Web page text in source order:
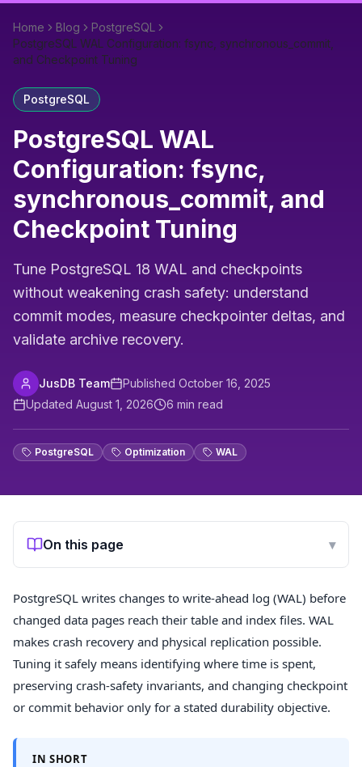
Home Blog
PostgreSQL
PostgreSQL WAL Configuration: fsync, synchronous_commit,
and Checkpoint Tuning
PostgreSQL
PostgreSQL WAL
Configuration: fsync,
synchronous_commit, and
Checkpoint Tuning
Tune PostgreSQL 18 WAL and checkpoints
without weakening crash safety: understand
commit modes, measure checkpointer deltas, and
validate archive recovery.
JusDB Team Published October 16, 2025
Updated August 1, 2026 6 min read
PostgreSQL Optimization WAL
On this page ▾
PostgreSQL writes changes to write-ahead log (WAL) before
changed data pages reach their table and index files. WAL
makes crash recovery and physical replication possible.
Tuning it safely means identifying where time is spent,
preserving crash-safety invariants, and changing checkpoint
or commit behavior only for a stated durability objective.
IN SHORT